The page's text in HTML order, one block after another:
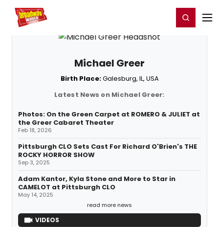
Home For You Register/Login
Michael Greer
Birth Place:Galesburg, IL, USA
Latest News on Michael Greer:
Photos: On the Green Carpet at ROMERO & JULIET at
the Greer Cabaret Theater
Feb 18, 2026
Pittsburgh CLO Sets Cast For Richard O'Brien's THE
ROCKY HORROR SHOW
Sep 3, 2025
Adam Kantor, Kyla Stone and More to Star in
CAMELOT at Pittsburgh CLO
May 14, 2025
read more news
VIDEOS